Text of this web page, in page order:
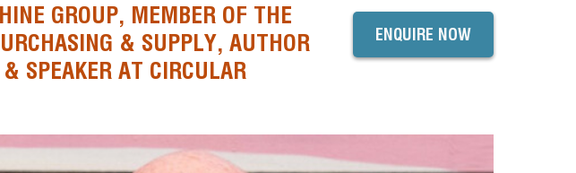
GROUP, MEMBER OF THE
& SUPPLY, AUTHOR
SPEAKER AT CIRCULAR
ENQUIRE NOW